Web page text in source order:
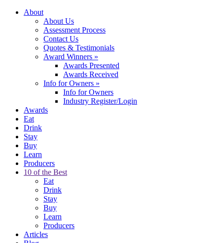
About
About Us
Assessment Process
Contact Us
Quotes & Testimonials
Award Winners »
Awards Presented
Awards Received
Info for Owners »
Info for Owners
Industry Register/Login
Awards
Eat
Drink
Stay
Buy
Learn
Producers
10 of the Best
Eat
Drink
Stay
Buy
Learn
Producers
Articles